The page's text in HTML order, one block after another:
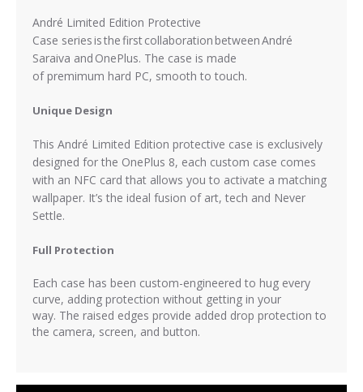
André Limited Edition Protective
Case series is the first collaboration between André
Saraiva and OnePlus. The case is made
of premimum hard PC, smooth to touch.
Unique Design
This André Limited Edition protective case is exclusively
designed for the OnePlus 8, each custom case comes
with an NFC card that allows you to activate a matching
wallpaper. It’s the ideal fusion of art, tech and Never
Settle.
Full Protection
Each case has been custom-engineered to hug every
curve, adding protection without getting in your
way. The raised edges provide added drop protection to
the camera, screen, and button.